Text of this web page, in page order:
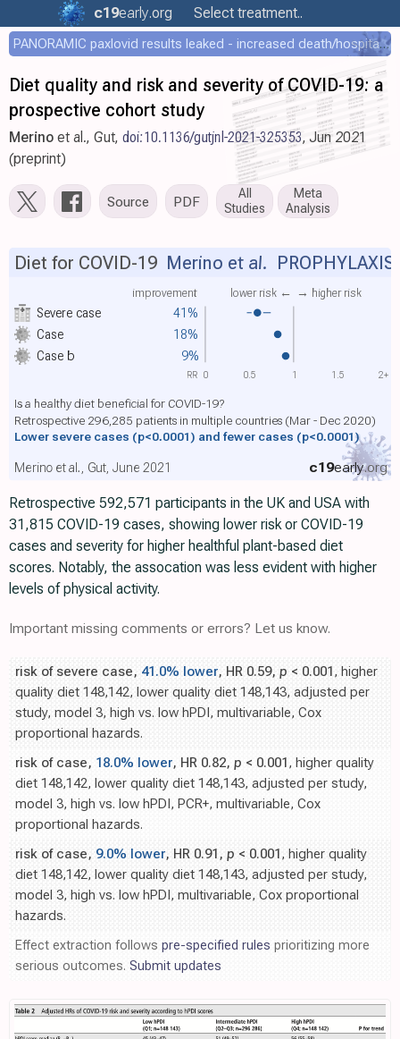
c19early.org Select treatment..
PANORAMIC paxlovid results leaked - increased death/hospitalization - OR 1.18 [0.55-2.62]
Diet quality and risk and severity of COVID-19: a
prospective cohort study
Merino et al., Gut, doi:10.1136/gutjnl-2021-325353, Jun 2021
(preprint)
Source PDF
All
Studies
Meta
Analysis
Severe case 41%
improvement lower risk ← → higher risk
Case
18%
Case b 9%
Diet for COVID-19 Merino et al. PROPHYLAXIS
Is a healthy diet beneficial for COVID-19?
Retrospective 296,285 patients in multiple countries (Mar - Dec 2020)
Lower severe cases (p<0.0001) and fewer cases (p<0.0001)
c19early.org
Merino et al., Gut, June 2021
0 0.5 1 1.5 2+
RR
Retrospective 592,571 participants in the UK and USA with
31,815 COVID-19 cases, showing lower risk or COVID-19
cases and severity for higher healthful plant-based diet
scores. Notably, the assocation was less evident with higher
levels of physical activity.
Important missing comments or errors? Let us know.
risk of severe case, 41.0% lower, HR 0.59, p < 0.001, higher
quality diet 148,142, lower quality diet 148,143, adjusted per
study, model 3, high vs. low hPDI, multivariable, Cox
proportional hazards.
risk of case, 18.0% lower, HR 0.82, p < 0.001, higher quality
diet 148,142, lower quality diet 148,143, adjusted per study,
model 3, high vs. low hPDI, PCR+, multivariable, Cox
proportional hazards.
risk of case, 9.0% lower, HR 0.91, p < 0.001, higher quality
diet 148,142, lower quality diet 148,143, adjusted per study,
model 3, high vs. low hPDI, multivariable, Cox proportional
hazards.
Effect extraction follows pre-specified rules prioritizing more
serious outcomes. Submit updates